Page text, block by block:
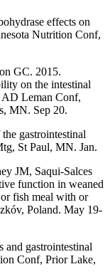
effects on
Nutrition Conf,
GC. 2015.
on the intestinal
AD Leman Conf,
MN. Sep 20.
gastrointestinal
St Paul, MN. Jan.
JM, Saqui-Salces
function in weaned
fish meal with or
Poland. May 19-
and gastrointestinal
Conf, Prior Lake,